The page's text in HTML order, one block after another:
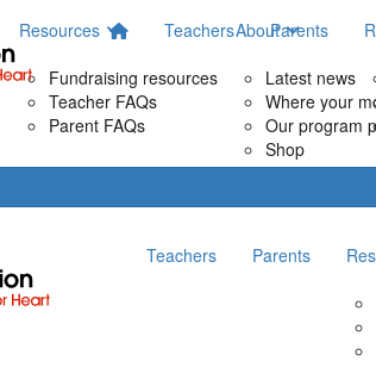
Resources
Fundraising resources
Teacher FAQs
Parent FAQs
About
Latest news
Where your
Our program
Shop
Teachers Parents
Teachers Parents